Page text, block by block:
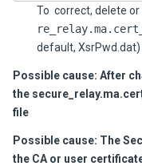
To correct, delete
default,
Possible cause: After
the
file
Possible cause: The
the CA or user